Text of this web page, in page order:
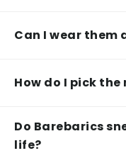
Can I wear them
How do I pick the
Do Barebarics
life?